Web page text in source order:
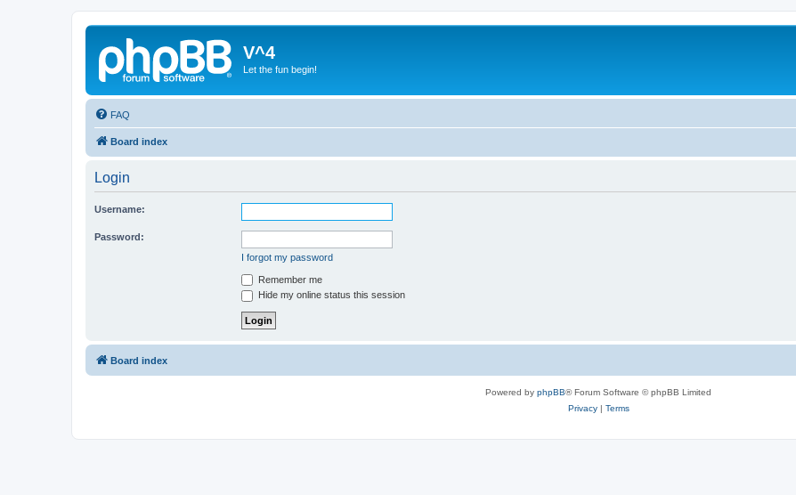
V^4
Let the fun begin!
FAQ
Board index
Login
Username:
Password:
I forgot my password
Remember me
Hide my online status this session
Board index
Powered by phpBB® Forum Software © phpBB Limited
Privacy| Terms